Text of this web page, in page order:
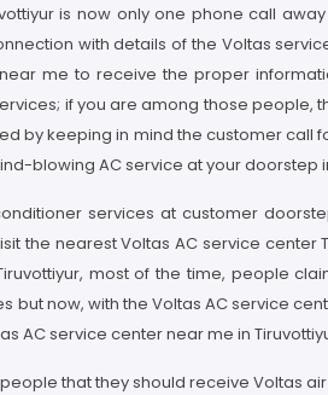
is now only one phone call
with details of the Voltas
me to receive the proper
if you are among those
by keeping in mind the customer
blowing AC service at your doorstep
services at customer
the nearest Voltas AC service
most of the time, people
but now, with the Voltas AC service
AC service center near me in
that they should receive